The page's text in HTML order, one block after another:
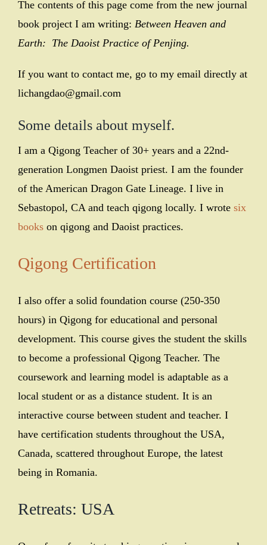
The contents of this page come from the new journal
book project I am writing: Between Heaven and
Earth: The Daoist Practice of Penjing.
If you want to contact me, go to my email directly at
lichangdao@gmail.com
Some details about myself.
I am a Qigong Teacher of 30+ years and a 22nd-
generation Longmen Daoist priest. I am the founder
of the American Dragon Gate Lineage. I live in
Sebastopol, CA and teach qigong locally. I wrote six
bookson qigong and Daoist practices.
Qigong Certification
I also offer a solid foundation course (250-350
hours) in Qigong for educational and personal
development. This course gives the student the skills
to become a professional Qigong Teacher. The
coursework and learning model is adaptable as a
local student or as a distance student. It is an
interactive course between student and teacher. I
have certification students throughout the USA,
Canada, scattered throughout Europe, the latest
being in Romania.
Retreats: USA